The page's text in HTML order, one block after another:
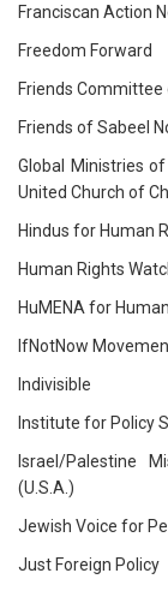
Franciscan Action
Freedom Forward
Friends
Friends of Sabeel
Global Ministries
United Church of
Hindus for Human
Human Rights
HuMENA for
IfNotNow
Indivisible
Institute for Policy
Israel/Palestine
(U.S.A.)
Jewish Voice for
Just Foreign Policy